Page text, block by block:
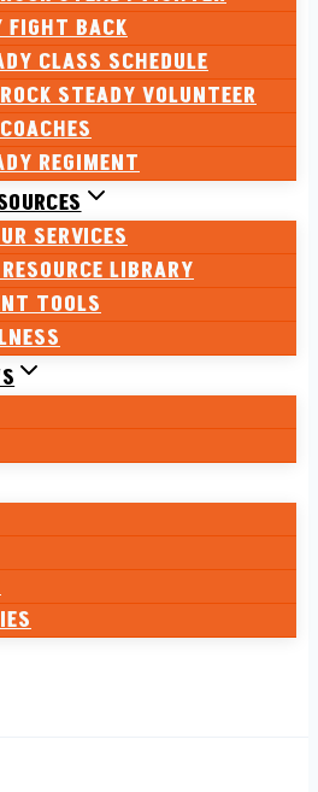
BACK
CLASS SCHEDULE
STEADY VOLUNTEER
REGIMENT
SERVICES
LIBRARY
TOOLS